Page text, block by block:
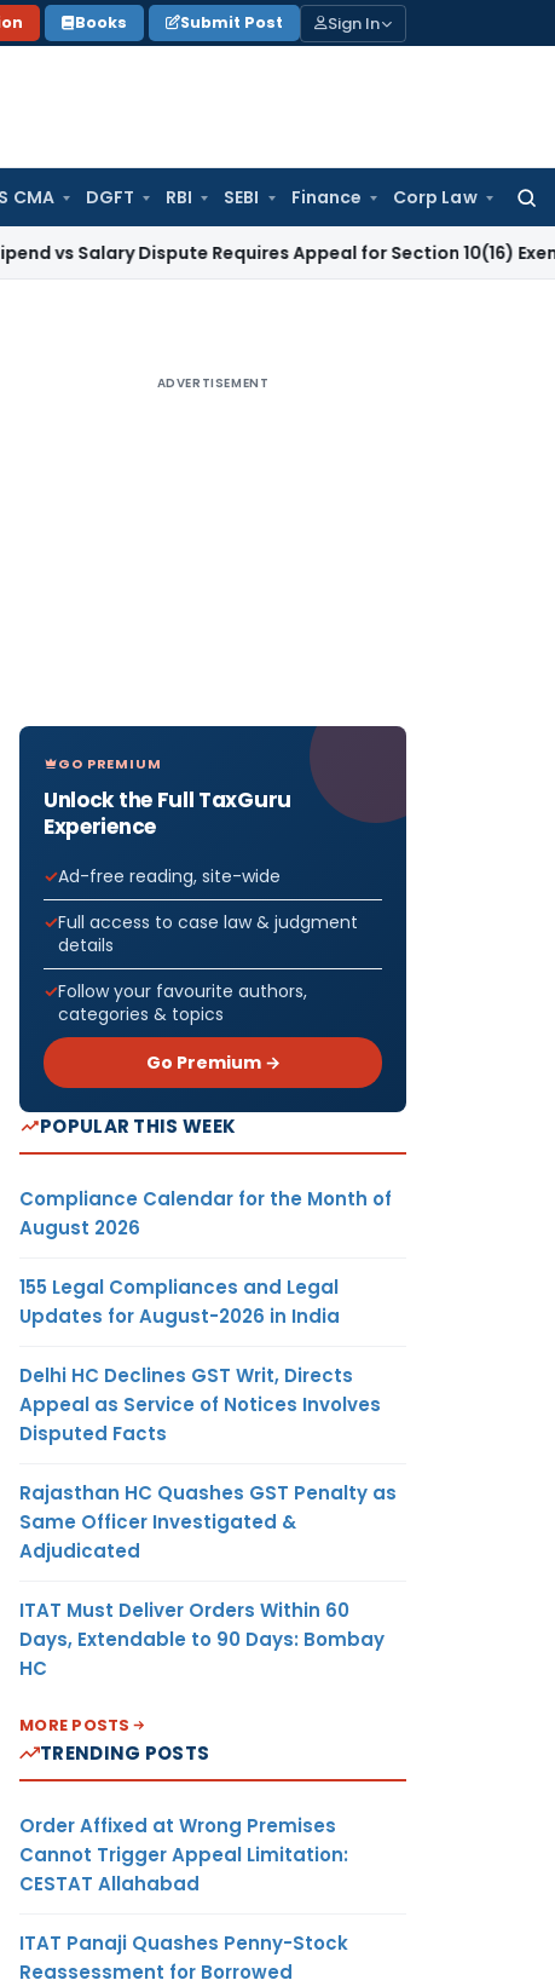
Books Submit Post Sign In
CMA DGFT RBI SEBI Finance Corp Law
for:
Dispute Requires Appeal for Section 10(16) Exemption
ADVERTISEMENT
GO PREMIUM
Unlock the Full TaxGuru
Experience
Ad-free reading, site-wide
Full access to case law & judgment
details
Follow your favourite authors,
categories & topics
Go Premium →
POPULAR THIS WEEK
Compliance Calendar for the Month of
August 2026
155 Legal Compliances and Legal
Updates for August-2026 in India
Delhi HC Declines GST Writ, Directs
Appeal as Service of Notices Involves
Disputed Facts
Rajasthan HC Quashes GST Penalty as
Same Officer Investigated &
Adjudicated
ITAT Must Deliver Orders Within 60
Days, Extendable to 90 Days: Bombay
HC
MORE POSTS
TRENDING POSTS
Order Affixed at Wrong Premises
Cannot Trigger Appeal Limitation:
CESTAT Allahabad
ITAT Panaji Quashes Penny-Stock
Reassessment for Borrowed